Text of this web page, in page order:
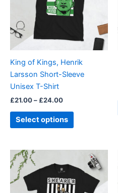
King of Kings, Henrik
Larsson Short-Sleeve
Unisex T-Shirt
£21.00– £24.00
Select options
variants.
The
options
may
chosen
on
page
range:
£21.00
through
£24.00
product
has